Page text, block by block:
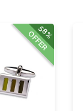
58%
OFFER